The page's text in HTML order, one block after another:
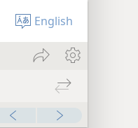
English